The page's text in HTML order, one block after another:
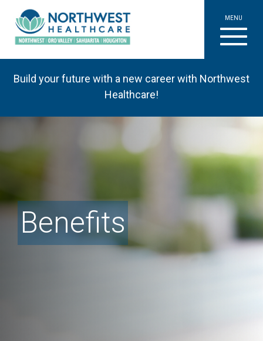
MENU
Build your future with a new career with Northwest
Healthcare!
Benefits